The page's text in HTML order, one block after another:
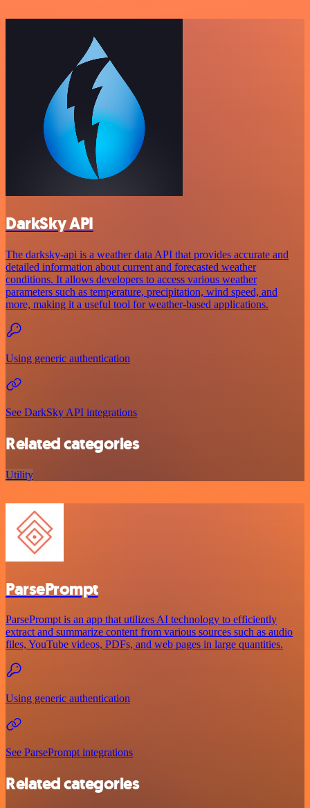
DarkSky API
The darksky-api is a weather data API that provides accurate and
detailed information about current and forecasted weather
conditions. It allows developers to access various weather
parameters such as temperature, precipitation, wind speed, and
more, making it a useful tool for weather-based applications.
Using generic authentication
See DarkSky API integrations
Related categories
Utility
ParsePrompt
ParsePrompt is an app that utilizes AI technology to efficiently
extract and summarize content from various sources such as audio
files, YouTube videos, PDFs, and web pages in large quantities.
Using generic authentication
See ParsePrompt integrations
Related categories